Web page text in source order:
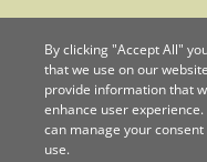
By clicking "Accept All"
that we use on our
provide information that
enhance user
can manage your
use.